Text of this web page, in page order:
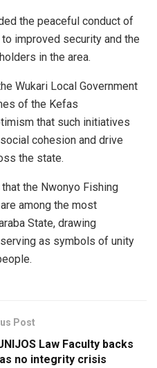
the peaceful conduct of
improved security and the
in the area.
Wukari Local Government
of the Kefas
that such initiatives
cohesion and drive
the state.
that the Nwonyo Fishing
among the most
State, drawing
as symbols of unity
Post
Law Faculty backs
no integrity crisis